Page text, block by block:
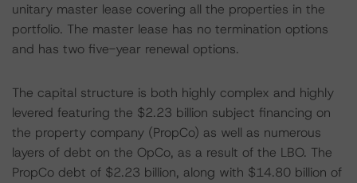
unitary master lease covering all the properties in the
portfolio. The master lease has no termination options
and has two five-year renewal options.
The capital structure is both highly complex and highly
levered featuring the $2.23 billion subject financing on
the property company (PropCo) as well as numerous
layers of debt on the OpCo, as a result of the LBO. The
PropCo debt of $2.23 billion, along with $14.80 billion of